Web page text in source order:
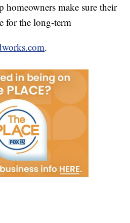
homeowners make sure their
for the long-term
.